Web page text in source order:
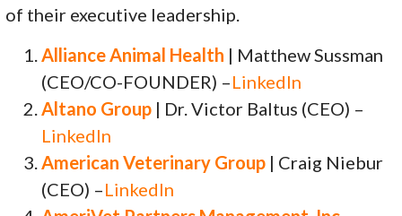
of their executive leadership.
Alliance Animal Health | Matthew Sussman
(CEO/CO-FOUNDER) –LinkedIn
Altano Group | Dr. Victor Baltus (CEO) –
LinkedIn
American Veterinary Group | Craig Niebur
(CEO) –LinkedIn